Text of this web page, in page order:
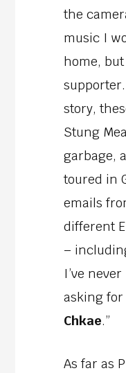
the
music I
home,
story,
Stung
garbage,
toured in
emails
different
–
I’ve
asking
Chkae.”
As far as